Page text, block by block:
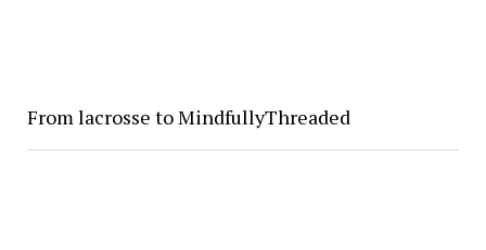
From lacrosse to MindfullyThreaded